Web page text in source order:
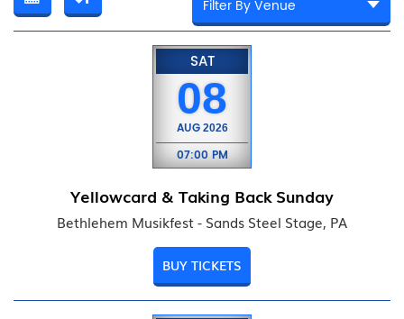
SAT
08
AUG 2026
07:00 PM
Yellowcard & Taking Back Sunday
Bethlehem Musikfest - Sands Steel Stage, PA
BUY TICKETS